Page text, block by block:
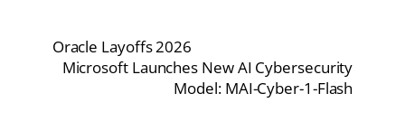
Oracle Layoffs 2026
Microsoft Launches New AI Cybersecurity
Model: MAI-Cyber-1-Flash